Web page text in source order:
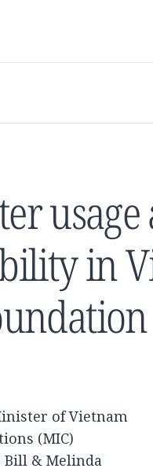
usage
in
of Vietnam
(MIC)
Bill & Melinda